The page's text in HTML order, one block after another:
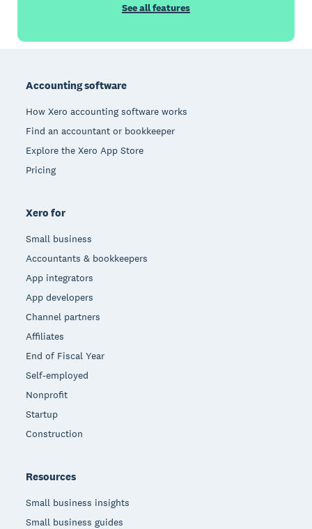
See all features
Accounting software
How Xero accounting software works
Find an accountant or bookkeeper
Explore the Xero App Store
Pricing
Xero for
Small business
Accountants & bookkeepers
App integrators
App developers
Channel partners
Affiliates
End of Fiscal Year
Self-employed
Nonprofit
Startup
Construction
Resources
Small business insights
Small business guides